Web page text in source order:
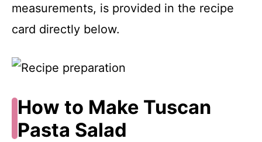
measurements, is provided in the recipe
card directly below.
How to Make Tuscan
Pasta Salad